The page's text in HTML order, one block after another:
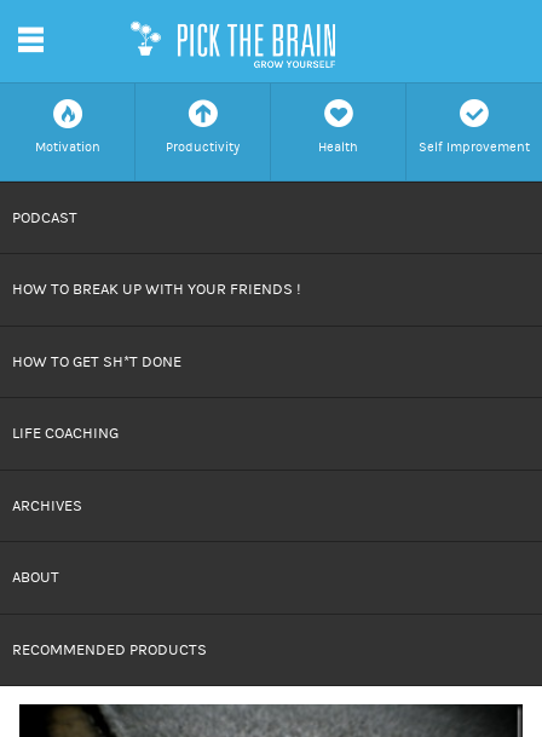
f
Motivation
a
Productivity
h
Health
c
Self Improvement
CONTENT
m
PODCAST
HOW TO BREAK UP WITH YOUR FRIENDS !
HOW TO GET SH*T DONE
LIFE COACHING
ARCHIVES
ABOUT
RECOMMENDED PRODUCTS